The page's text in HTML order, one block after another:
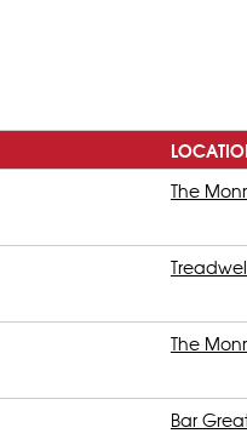
The
The
Bar